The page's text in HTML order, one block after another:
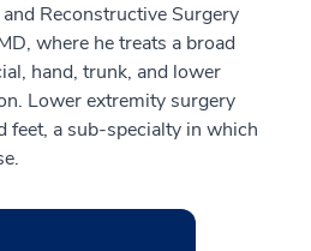
Reconstructive Surgery
where he treats a broad
hand, trunk, and lower
Lower extremity surgery
feet, a sub-specialty in which